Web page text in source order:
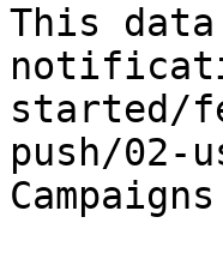
This
started/
push/02-